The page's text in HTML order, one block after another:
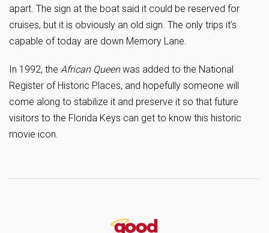
apart. The sign at the boat said it could be reserved for
cruises, but it is obviously an old sign. The only trips it’s
capable of today are down Memory Lane.
In 1992, the African Queenwas added to the National
Register of Historic Places, and hopefully someone will
come along to stabilize it and preserve it so that future
visitors to the Florida Keys can get to know this historic
movie icon.